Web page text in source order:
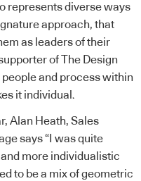
represents diverse ways
approach, that
as leaders of their
of The Design
and process within
it individual.
Alan Heath, Sales
says “I was quite
more individualistic
to be a mix of geometric